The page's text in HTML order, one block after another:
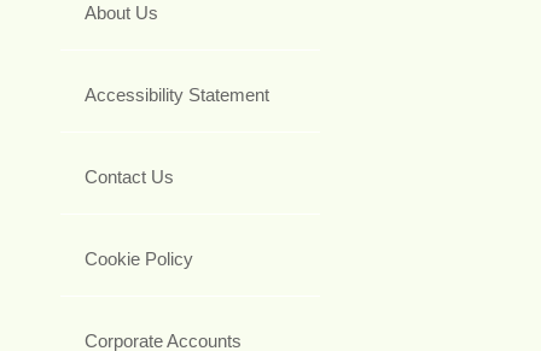
About Us
Accessibility Statement
Contact Us
Cookie Policy
Corporate Accounts